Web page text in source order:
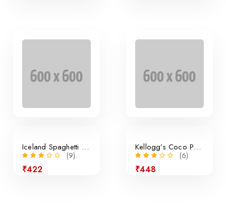
Iceland Spaghetti Bolognese
(9)
₹422
Kellogg’s Coco Pops Cereal
(6)
₹448